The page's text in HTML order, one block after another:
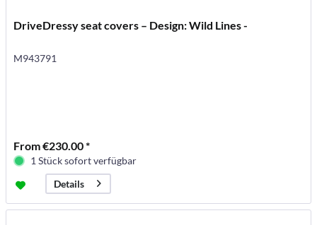
DriveDressy seat covers – Design: Wild Lines -
M943791
From €230.00 *
1 Stück sofort verfügbar
Details